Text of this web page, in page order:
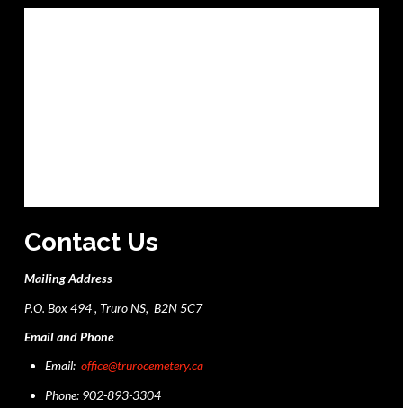
Contact Us
Mailing Address
P.O. Box 494 , Truro NS, B2N 5C7
Email and Phone
Email:office@trurocemetery.ca
Phone: 902-893-3304